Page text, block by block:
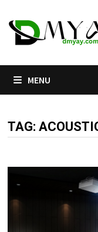
to
content
MENU
TAG: